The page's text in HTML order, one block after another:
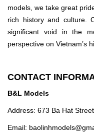
models, we take great
rich history and culture.
significant void in the
perspective on Vietnam’s
CONTACT
B&L Models
Address: 673 Ba Hat
Email: